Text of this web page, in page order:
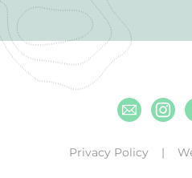
Email
Privacy Policy